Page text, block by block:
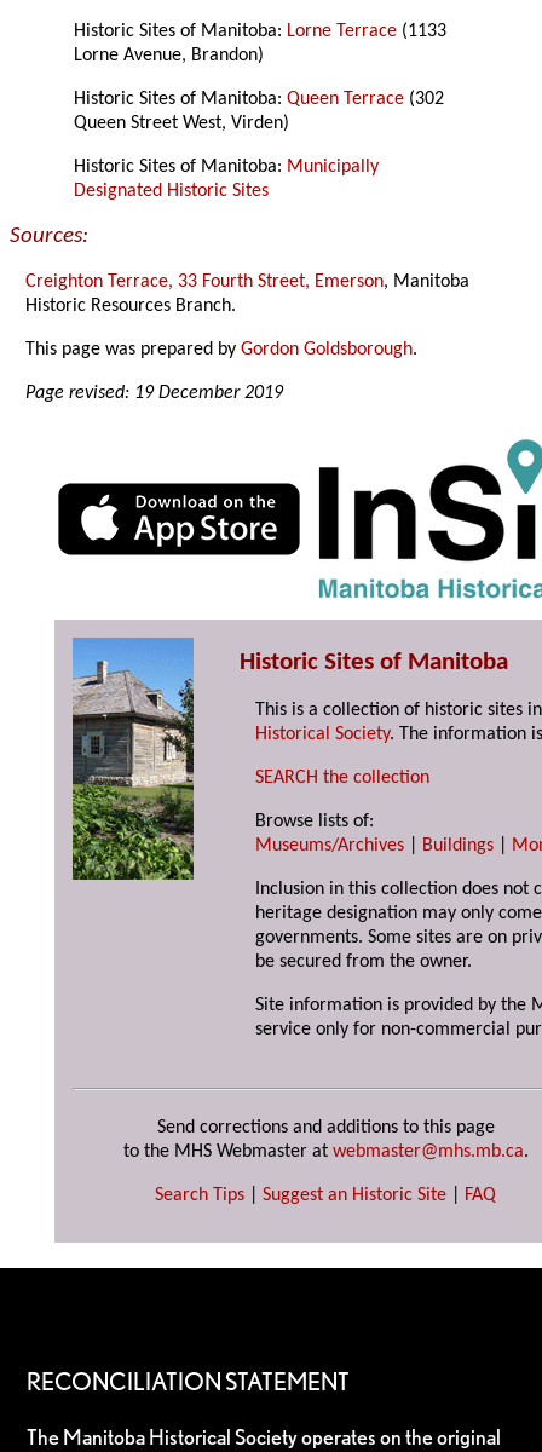
Historic Sites of Manitoba: Lorne Terrace (1133
Lorne Avenue, Brandon)
Historic Sites of Manitoba:Queen Terrace (302
Queen Street West, Virden)
Historic Sites of Manitoba: Municipally
Designated Historic Sites
Sources:
Creighton Terrace, 33 Fourth Street, Emerson, Manitoba
Historic Resources Branch.
This page was prepared byGordon Goldsborough.
Page revised: 19 December 2019
Historic Sites of Manitoba
This is a collection of historic sites
Historical Society. The information
SEARCH the collection
Browse lists of:
Museums/Archives
Buildings
Inclusion in this collection does not
heritage designation may only
governments. Some sites are on
be secured from the owner.
Site information is provided by the
service only for non-commercial
Send corrections and additions to this page
to the MHS Webmaster at webmaster@mhs.mb.ca.
Search Tips Suggest an Historic Site FAQ
RECONCILIATION STATEMENT
The Manitoba Historical Society operates on the original